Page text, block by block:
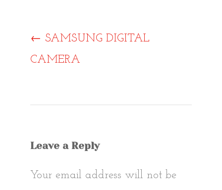
Post
← SAMSUNG DIGITAL
CAMERA
Leave a Reply
Your email address will not be